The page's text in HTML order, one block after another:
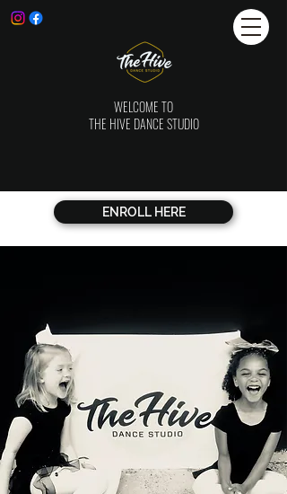
WELCOME TO
THE HIVE DANCE STUDIO
ENROLL HERE